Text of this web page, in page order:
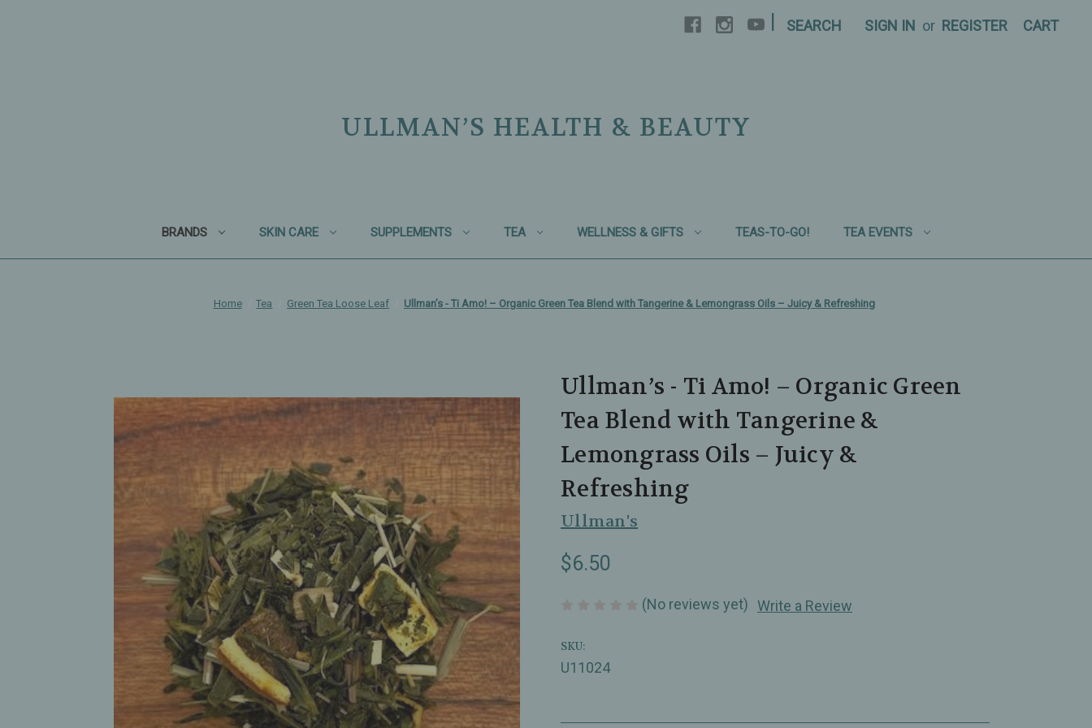
SEARCH SIGN IN or REGISTER CART
ULLMAN’S HEALTH & BEAUTY
BRANDS SKIN CARE SUPPLEMENTS TEA WELLNESS & GIFTS TEAS-TO-GO! TEA EVENTS
Home Tea Green Tea Loose Leaf Ullman’s - Ti Amo! – Organic Green Tea Blend with Tangerine & Lemongrass Oils – Juicy & Refreshing
Ullman’s - Ti Amo! – Organic Green
Tea Blend with Tangerine &
Lemongrass Oils – Juicy &
Refreshing
Ullman's
$6.50
(No reviews yet) Write a Review
SKU:
U11024